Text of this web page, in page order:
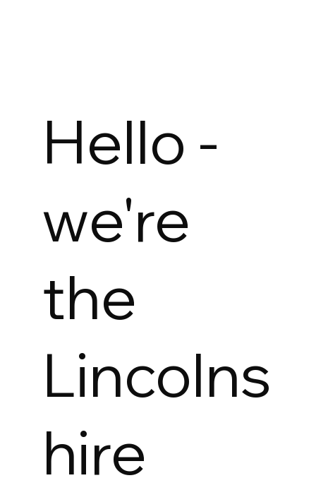
Hello -
we're
the
Lincolns
hire